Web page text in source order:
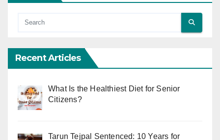
Recent Articles
What Is the Healthiest Diet for Senior
Citizens?
Tarun Tejpal Sentenced: 10 Years for